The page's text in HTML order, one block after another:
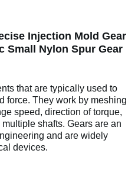
Injection Mold Gear
Small Nylon Spur Gear
that are typically used to
force. They work by meshing
speed, direction of torque,
shafts. Gears are an
and are widely
devices.